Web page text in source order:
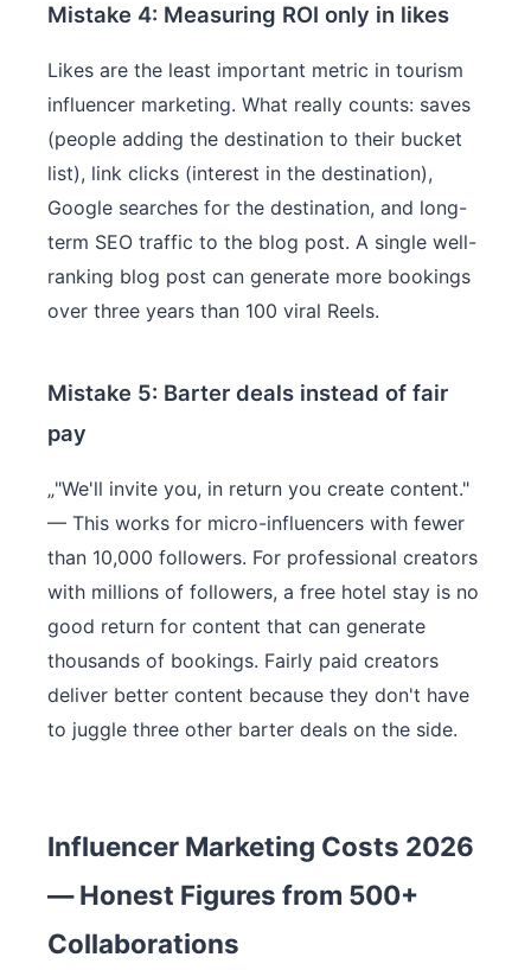
Mistake 4: Measuring ROI only in likes
Likes are the least important metric in tourism
influencer marketing. What really counts: saves
(people adding the destination to their bucket
list), link clicks (interest in the destination),
Google searches for the destination, and long-
term SEO traffic to the blog post. A single well-
ranking blog post can generate more bookings
over three years than 100 viral Reels.
Mistake 5: Barter deals instead of fair
pay
„"We'll invite you, in return you create content."
— This works for micro-influencers with fewer
than 10,000 followers. For professional creators
with millions of followers, a free hotel stay is no
good return for content that can generate
thousands of bookings. Fairly paid creators
deliver better content because they don't have
to juggle three other barter deals on the side.
Influencer Marketing Costs 2026
— Honest Figures from 500+
Collaborations